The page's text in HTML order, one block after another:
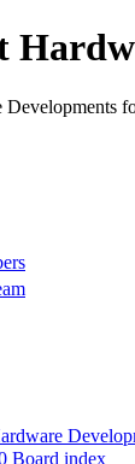
Developments
Board index